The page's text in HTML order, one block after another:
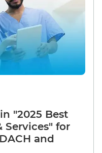
"2025 Best
Services" for
and